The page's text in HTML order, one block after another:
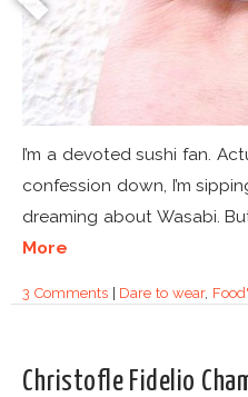
I’m a devoted sushi fan.
confession down, I’m
dreaming about Wasabi.
More
3 Comments| Dare to wear,
Christofle Fidelio